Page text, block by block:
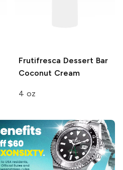
Frutifresca Dessert Bar
Coconut Cream
4 oz